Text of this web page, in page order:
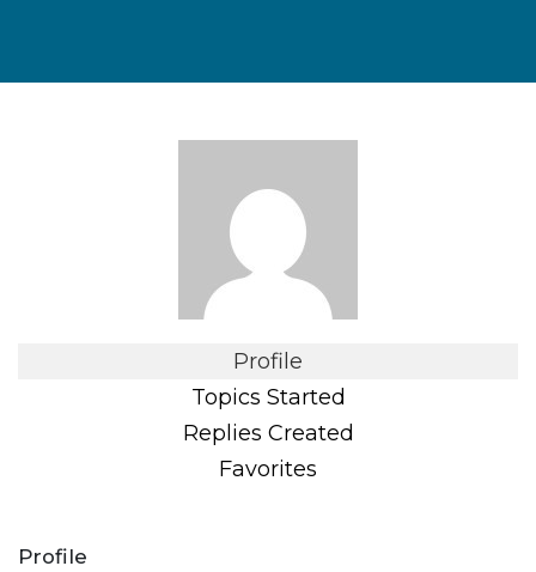
Profile
Topics Started
Replies Created
Favorites
Profile